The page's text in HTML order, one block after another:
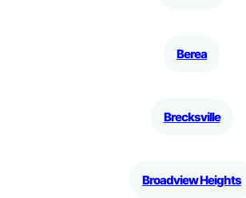
Berea
Brecksville
Broadview Heights